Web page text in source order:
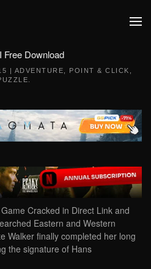
Free Download
| ADVENTURE POINT & CLICK
Cracked in Direct Link and
Eastern and Western
Walker finally completed her long
the signature of Hans